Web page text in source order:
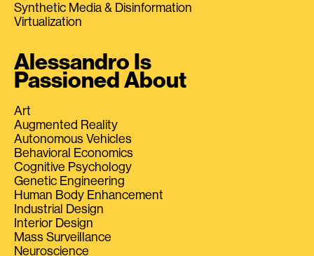
Synthetic Media & Disinformation
Virtualization
Alessandro Is
Passioned About
Art
Augmented Reality
Autonomous Vehicles
Behavioral Economics
Cognitive Psychology
Genetic Engineering
Human Body Enhancement
Industrial Design
Interior Design
Mass Surveillance
Neuroscience